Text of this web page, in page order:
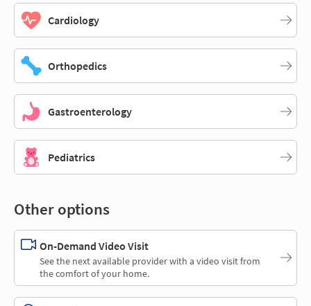
Cardiology
Orthopedics
Gastroenterology
Pediatrics
Other options
On-Demand Video Visit
See the next available provider with a video visit from
the comfort of your home.